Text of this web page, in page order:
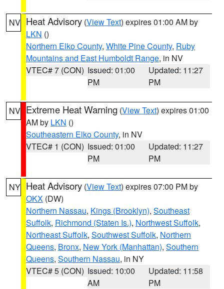
NV Heat Advisory (View Text) expires 01:00 AM by
LKN ()
Northern Elko County, White Pine County, Ruby
Mountains and East Humboldt Range, in NV
VTEC# 7 (CON) Issued: 01:00
PM
Updated: 11:27
PM
NV Extreme Heat Warning (View Text) expires 01:00
AM by LKN ()
Southeastern Elko County, in NV
VTEC# 1 (CON) Issued: 01:00
PM
Updated: 11:27
PM
NY Heat Advisory (View Text) expires 07:00 PM by
OKX (DW)
Northern Nassau, Kings (Brooklyn), Southeast
Suffolk, Richmond (Staten Is.), Northwest Suffolk,
Northeast Suffolk, Southwest Suffolk, Northern
Queens, Bronx, New York (Manhattan), Southern
Queens, Southern Nassau, in NY
VTEC# 5 (CON) Issued: 10:00
AM
Updated: 11:58
PM